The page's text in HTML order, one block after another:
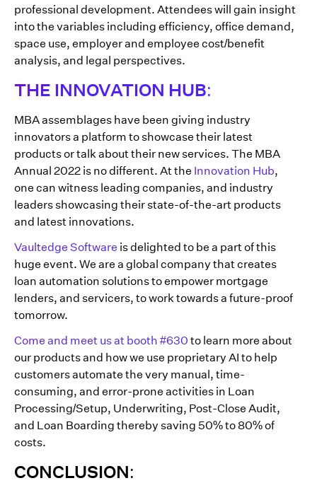
professional development. Attendees will gain insight
into the variables including efficiency, office demand,
space use, employer and employee cost/benefit
analysis, and legal perspectives.
THE INNOVATION HUB:
MBA assemblages have been giving industry
innovators a platform to showcase their latest
products or talk about their new services. The MBA
Annual 2022 is no different. At the Innovation Hub,
one can witness leading companies, and industry
leaders showcasing their state-of-the-art products
and latest innovations.
Vaultedge Software is delighted to be a part of this
huge event. We are a global company that creates
loan automation solutions to empower mortgage
lenders, and servicers, to work towards a future-proof
tomorrow.
Come and meet us at booth #630 to learn more about
our products and how we use proprietary AI to help
customers automate the very manual, time-
consuming, and error-prone activities in Loan
Processing/Setup, Underwriting, Post-Close Audit,
and Loan Boarding thereby saving 50% to 80% of
costs.
CONCLUSION: